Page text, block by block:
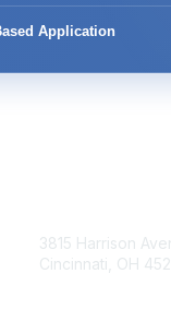
Application
3815 Harrison
Cincinnati, OH